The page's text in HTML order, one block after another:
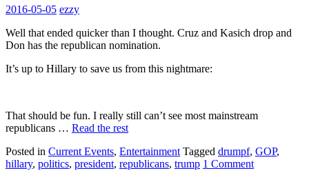
2016-05-05 ezzy
Well that ended quicker than I thought. Cruz and Kasich drop and
Don has the republican nomination.
It’s up to Hillary to save us from this nightmare:
That should be fun. I really still can’t see most mainstream
republicans … Read the rest
Posted in Current Events, Entertainment Tagged drumpf, GOP,
hillary, politics, president, republicans, trump 1 Comment